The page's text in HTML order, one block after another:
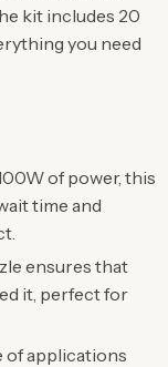
kit includes 20
you need
of power, this
time and
ensures that
it, perfect for
of applications